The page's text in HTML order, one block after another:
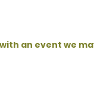
an event we